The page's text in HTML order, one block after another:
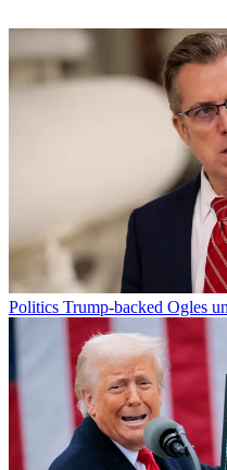
Politics Trump-backed Ogles